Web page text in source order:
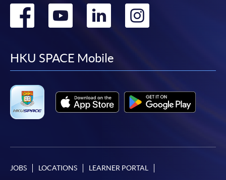
Go
facebook
Go
youtube
Go
linkedin
Go
HKU SPACE Mobile
JOBS LOCATIONS LEARNER PORTAL